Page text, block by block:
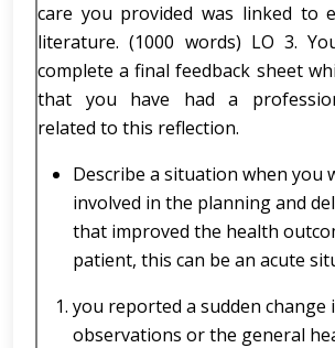
care you provided was linked to
literature. (1000 words) LO 3.
complete a final feedback sheet
that you have had a
related to this reflection.
Describe a situation when you
involved in the planning and
that improved the health
patient, this can be an acute
you reported a sudden change
observations or the general